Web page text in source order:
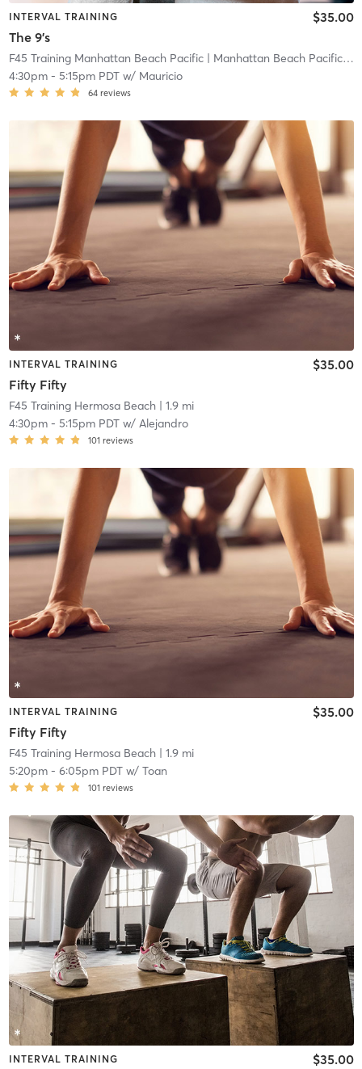
INTERVAL TRAINING
The 9's
$35.00
F45 Training Manhattan Beach Pacific| Manhattan Beach Pacific|
4:30pm- 5:15pm PDTw/ Mauricio
64 reviews
INTERVAL TRAINING
Fifty Fifty
$35.00
F45 Training Hermosa Beach| 1.9 mi
4:30pm- 5:15pm PDTw/ Alejandro
101 reviews
INTERVAL TRAINING
Fifty Fifty
$35.00
F45 Training Hermosa Beach| 1.9 mi
5:20pm- 6:05pm PDTw/ Toan
101 reviews
INTERVAL TRAINING $35.00